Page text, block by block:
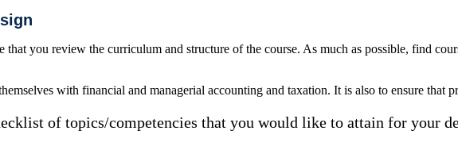
you review the curriculum and structure of the course. As much as possible, find
with financial and managerial accounting and taxation. It is also to ensure that
of topics/competencies that you would like to attain for your